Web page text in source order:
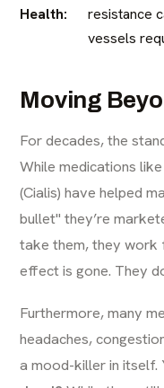
Health:
resistance
vessels
Moving
For decades, the
While medications
(Cialis) have helped
bullet" they’re
take them, they work
effect is gone. They
Furthermore, many
headaches,
a mood-killer in itself.